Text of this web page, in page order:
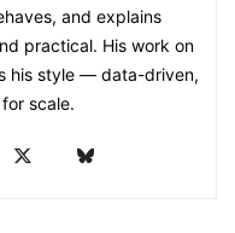
and explains
practical. His work on
his style — data-driven,
scale.